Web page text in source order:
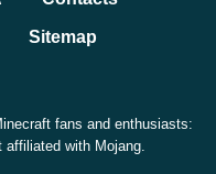
Sitemap
fans and enthusiasts:
affiliated with Mojang.